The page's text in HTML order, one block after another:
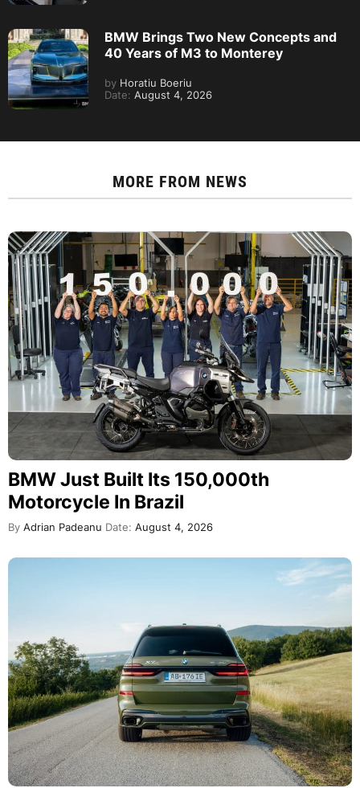
BMW Brings Two New Concepts and
40 Years of M3 to Monterey
by Horatiu Boeriu
Date: August 4, 2026
MORE FROM NEWS
BMW Just Built Its 150,000th
Motorcycle In Brazil
By Adrian Padeanu Date: August 4, 2026